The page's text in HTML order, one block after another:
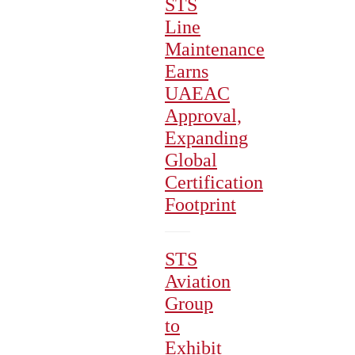
STS
Line
Maintenance
Earns
UAEAC
Approval,
Expanding
Global
Certification
Footprint
STS
Aviation
Group
to
Exhibit